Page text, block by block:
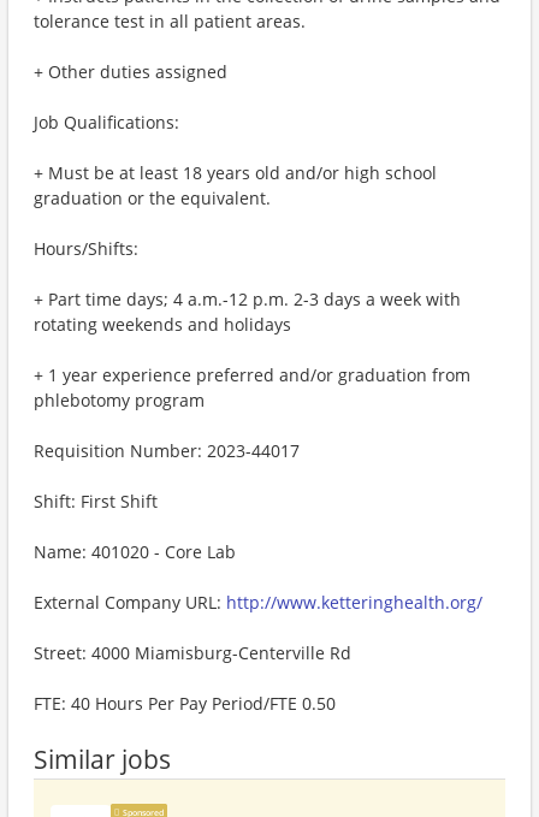
tolerance test in all patient areas.
+ Other duties assigned
Job Qualifications:
+ Must be at least 18 years old and/or high school
graduation or the equivalent.
Hours/Shifts:
+ Part time days; 4 a.m.-12 p.m. 2-3 days a week with
rotating weekends and holidays
+ 1 year experience preferred and/or graduation from
phlebotomy program
Requisition Number: 2023-44017
Shift: First Shift
Name: 401020 - Core Lab
External Company URL: http://www.ketteringhealth.org/
Street: 4000 Miamisburg-Centerville Rd
FTE: 40 Hours Per Pay Period/FTE 0.50
Similar jobs
Sponsored